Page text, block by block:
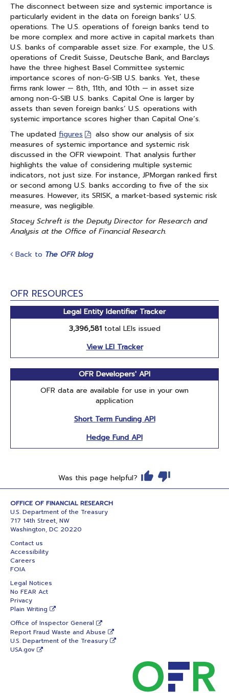
OFR RESOURCES
Legal Entity Identifier Tracker
3,396,581total LEIs issued
View LEI Tracker
OFR Developers' API
OFR data are available for use in your own
application
Short Term Funding API
Hedge Fund API
The disconnect between size and systemic importance is
particularly evident in the data on foreign banks’ U.S.
operations. The U.S. operations of foreign banks tend to
be more complex and more active in capital markets than
U.S. banks of comparable asset size. For example, the U.S.
operations of Credit Suisse, Deutsche Bank, and Barclays
have the three highest Basel Committee systemic
importance scores of non-G-SIB U.S. banks. Yet, these
firms rank lower — 8th, 11th, and 10th — in asset size
among non-G-SIB U.S. banks. Capital One is larger by
assets than seven foreign banks’ U.S. operations with
systemic importance scores higher than Capital One’s.
The updated figures
also show our analysis of six
measures of systemic importance and systemic risk
discussed in the OFR viewpoint. That analysis further
highlights the value of considering multiple systemic
indicators, not just size. For instance, JPMorgan ranked first
or second among U.S. banks according to five of the six
measures. However, its SRISK, a market-based systemic risk
measure, was negligible.
Stacey Schreft is the Deputy Director for Research and
Analysis at the Office of Financial Research.
Back to The OFR blog
Was this page helpful?
OFFICE OF FINANCIAL RESEARCH
U.S. Department of the Treasury
717 14th Street, NW
Washington, DC 20220
Contact us
Accessibility
Careers
FOIA
Legal Notices
No FEAR Act
Privacy
Plain Writing
Office of Inspector General
Report Fraud Waste and Abuse
U.S. Department of the Treasury
USA.gov